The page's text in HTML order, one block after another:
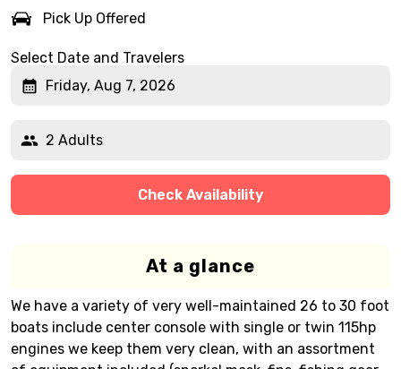
Pick Up Offered
Select Date and Travelers
Friday, Aug 7, 2026
2 Adults
Check Availability
At a glance
We have a variety of very well-maintained 26 to 30 foot
boats include center console with single or twin 115hp
engines we keep them very clean, with an assortment